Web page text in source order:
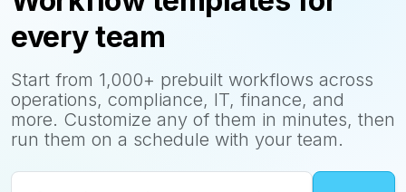
every team
Start from 1,000+ prebuilt workflows across
operations, compliance, IT, finance, and
more. Customize any of them in minutes, then
run them on a schedule with your team.